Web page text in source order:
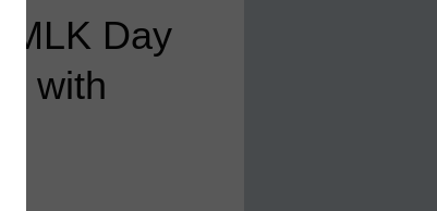
MLK Day
with